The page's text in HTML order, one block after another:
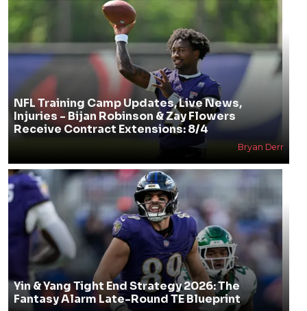
NFL Training Camp Updates, Live News,
Injuries - Bijan Robinson & Zay Flowers
Receive Contract Extensions: 8/4
Bryan Derr
Yin & Yang Tight End Strategy 2026: The
Fantasy Alarm Late-Round TE Blueprint